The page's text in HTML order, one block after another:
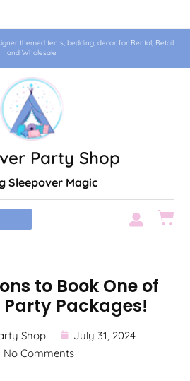
themed tents, bedding, decor for Rental, Retail
and Wholesale
Party Shop
Sleepover Magic
to Book One of
Packages!
Shop
July 31, 2024
No Comments